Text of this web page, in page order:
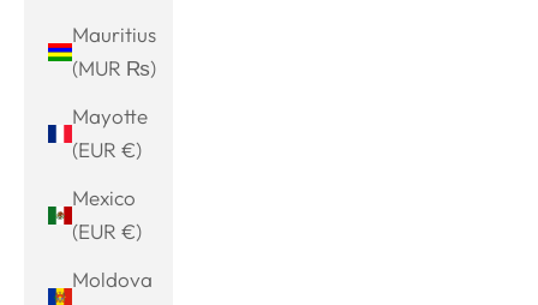
Mauritius
(MUR ₨)
Mayotte
(EUR €)
Mexico
(EUR €)
Moldova